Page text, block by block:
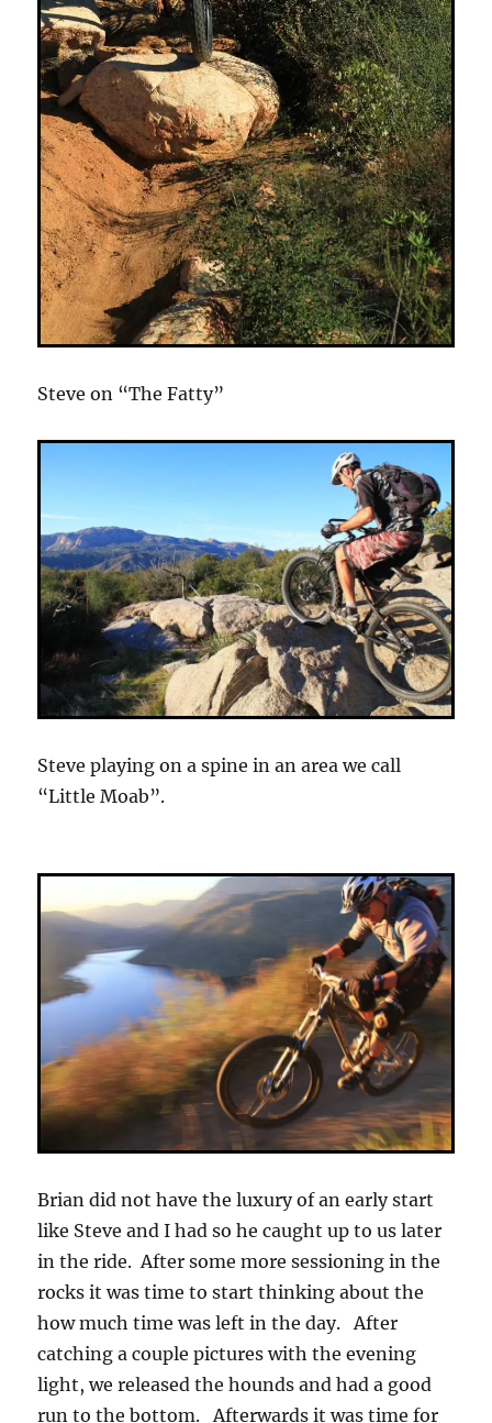
Steve on “The Fatty”
Steve playing on a spine in an area we call
“Little Moab”.
Brian did not have the luxury of an early start
like Steve and I had so he caught up to us later
in the ride. After some more sessioning in the
rocks it was time to start thinking about the
how much time was left in the day. After
catching a couple pictures with the evening
light, we released the hounds and had a good
run to the bottom. Afterwards it was time for